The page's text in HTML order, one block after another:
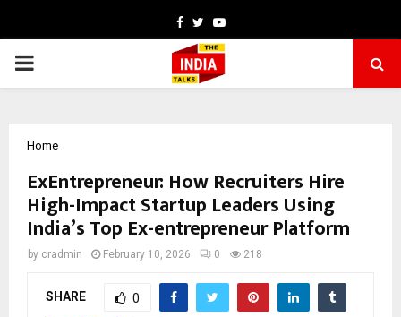
Facebook
TwitterYoutube
PRIMARY
Home
ExEntrepreneur: How Recruiters Hire
High-Impact Startup Leaders Using
India’s Top Ex-entrepreneur Platform
by cradmin February 10, 2026 0 218
SHARE 0